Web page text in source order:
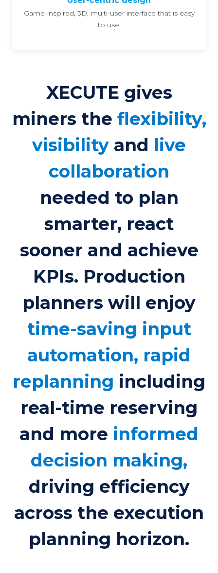
Game-inspired, 3D, multi-user interface that is easy
to use.
XECUTE gives
miners the flexibility,
visibility and live
collaboration
needed to plan
smarter, react
sooner and achieve
KPIs. Production
planners will enjoy
time-saving input
automation, rapid
replanning including
real-time reserving
and more informed
decision making,
driving efficiency
across the execution
planning horizon.